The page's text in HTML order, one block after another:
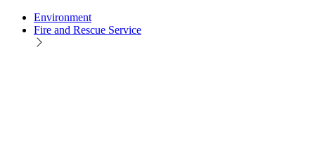
Environment
Fire and Rescue Service